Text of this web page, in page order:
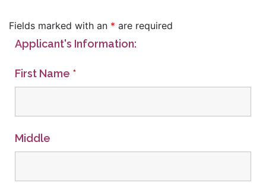
Fields marked with an * are required
Applicant's Information:
First Name *
Middle